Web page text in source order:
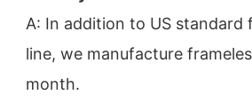
A: In addition to US standard
line, we manufacture
month.